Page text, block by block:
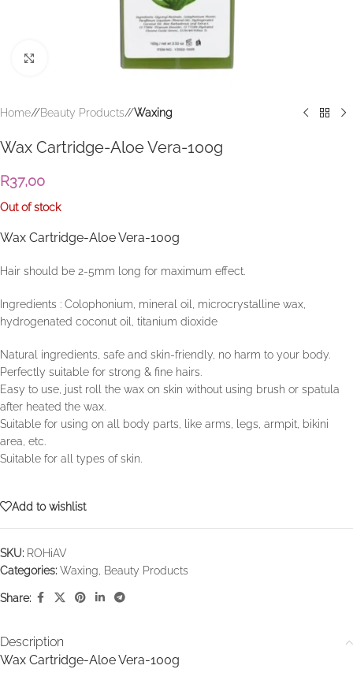
Home/ Beauty Products/ Waxing
Wax Cartridge-Aloe Vera-100g
R37,00
Out of stock
Wax Cartridge-Aloe Vera-100g
Hair should be 2-5mm long for maximum effect.
Ingredients : Colophonium, mineral oil, microcrystalline wax,
hydrogenated coconut oil, titanium dioxide
Natural ingredients, safe and skin-friendly, no harm to your body.
Perfectly suitable for strong & fine hairs.
Easy to use, just roll the wax on skin without using brush or spatula
after heated the wax.
Suitable for using on all body parts, like arms, legs, armpit, bikini
area, etc.
Suitable for all types of skin.
Add to wishlist
SKU: ROHiAV
Categories: Waxing Beauty Products
Share:
Description
Wax Cartridge-Aloe Vera-100g